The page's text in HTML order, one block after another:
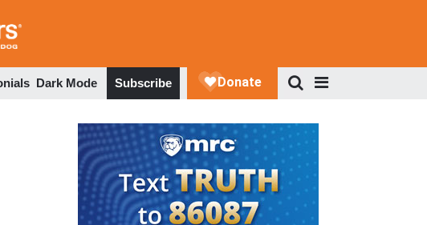
Dark Mode Subscribe